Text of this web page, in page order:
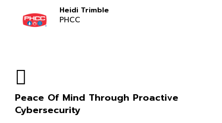
Heidi Trimble
PHCC
Peace Of Mind Through Proactive
Cybersecurity